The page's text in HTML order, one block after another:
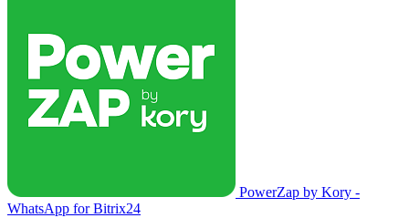
PowerZap by Kory -
WhatsApp for Bitrix24